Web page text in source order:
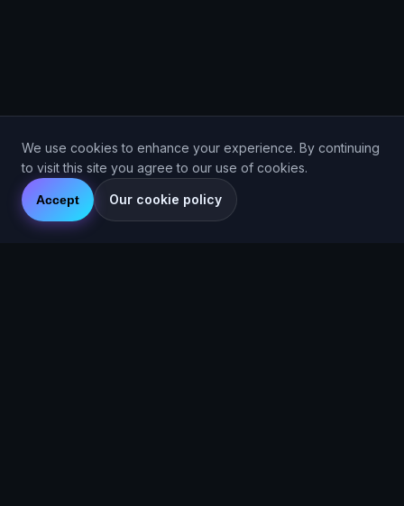
We use cookies to enhance your experience. By continuing
to visit this site you agree to our use of cookies.
Accept Our cookie policy